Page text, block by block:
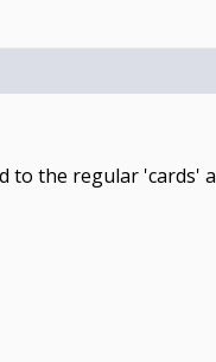
to the regular 'cards'